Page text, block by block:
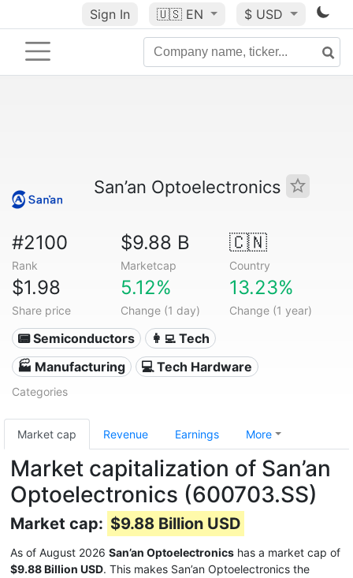
Sign In 🇺🇸 EN $ USD
San’an Optoelectronics
#2100
Rank
$9.88 B
Marketcap
🇨🇳
Country
$1.98
Share price
5.12%
Change (1 day)
13.23%
Change (1 year)
📟 Semiconductors
👩‍💻 Tech
🏭 Manufacturing
💻 Tech Hardware
Categories
Market cap Revenue Earnings More
Market capitalization of San’an
Optoelectronics (600703.SS)
Market cap: $9.88 Billion USD
As of August 2026 San’an Optoelectronics has a market cap of
$9.88 Billion USD. This makes San’an Optoelectronics the